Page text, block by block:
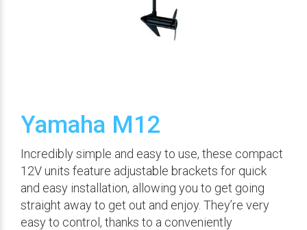
Yamaha M12
Incredibly simple and easy to use, these compact
12V units feature adjustable brackets for quick
and easy installation, allowing you to get going
straight away to get out and enjoy. They’re very
easy to control, thanks to a conveniently